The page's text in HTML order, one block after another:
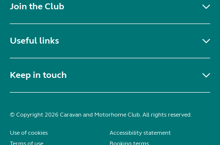
Join the Club
Useful links
Keep in touch
© Copyright 2026 Caravan and Motorhome Club. All rights reserved.
Use of cookies
Accessibility statement
Terms of use
Booking terms